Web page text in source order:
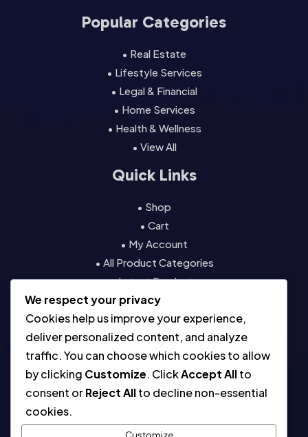
Popular Categories
• Real Estate
• Lifestyle Services
• Legal & Financial
• Home Services
• Health & Wellness
• View All
Quick Links
• Shop
• Cart
• My Account
• All Product Categories
• Latest Products
• Contact
Resources
• About
• Blog
• Contact
• Using Our Templates
We respect your privacy
Cookies help us improve your experience,
deliver personalized content, and analyze
traffic. You can choose which cookies to allow
by clicking Customize. ClickAccept Allto
consent orReject Allto decline non-essential
cookies.
Customize